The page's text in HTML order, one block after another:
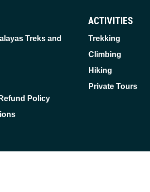
Treks and
Policy
ACTIVITIES
Trekking
Climbing
Hiking
Private Tours